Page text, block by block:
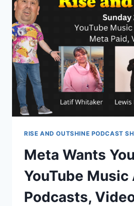
GOLF
EXPERIENCE
–
EPISODE
10
RISE AND OUTSHINE PODCAST
Meta Wants
YouTube Music
Podcasts,